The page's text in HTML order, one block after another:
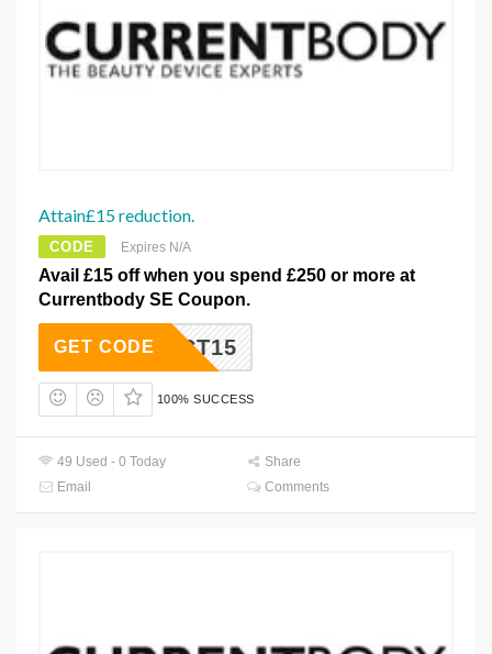
Attain£15 reduction.
CODE Expires N/A
Avail £15 off when you spend £250 or more at
Currentbody SE Coupon.
OCT15
GET CODE
100% SUCCESS
49 Used - 0 Today
Share
Email
Comments